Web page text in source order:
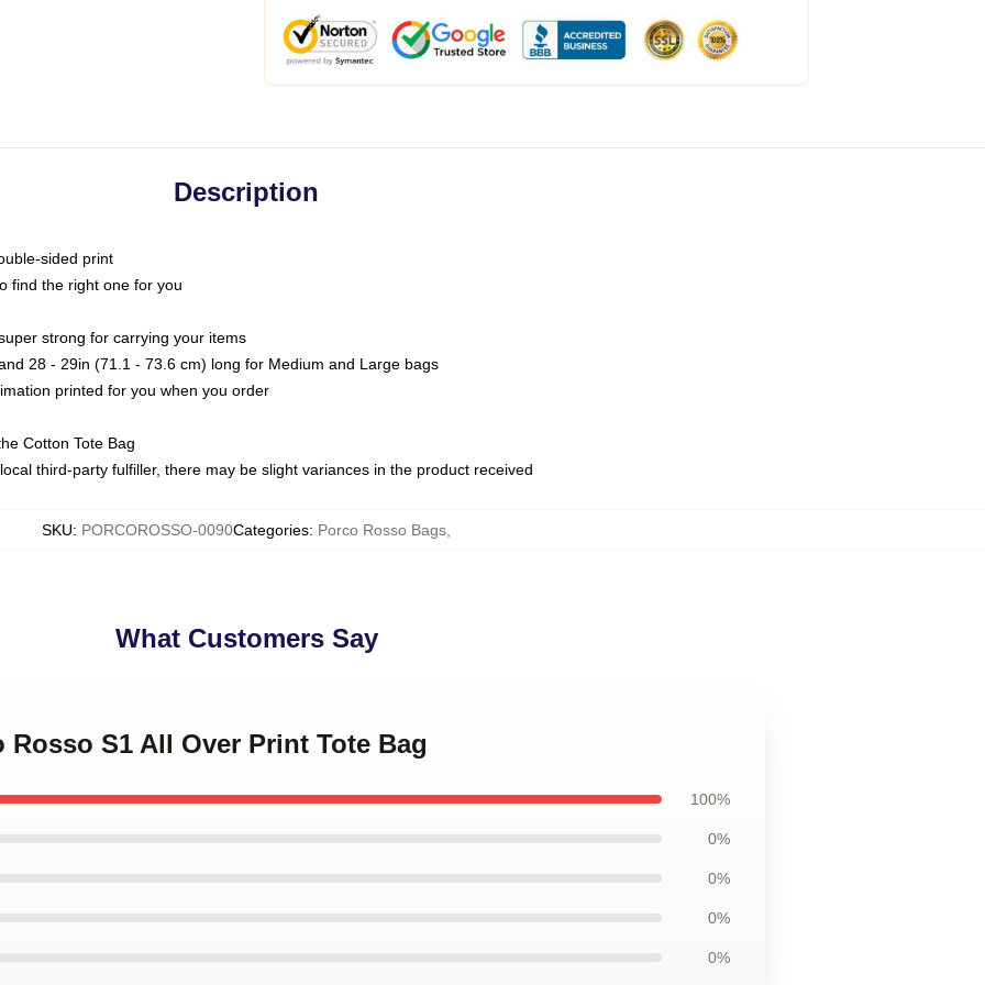
Description
sided print
find the right one for you
strong for carrying your items
28 - 29in (71.1 - 73.6 cm) long for Medium and Large bags
printed for you when you order
Cotton Tote Bag
third-party fulfiller, there may be slight variances in the product received
SKU: PORCOROSSO-0090Categories: Porco Rosso Bags
What Customers Say
S1 All Over Print Tote Bag
100%
0%
0%
0%
0%